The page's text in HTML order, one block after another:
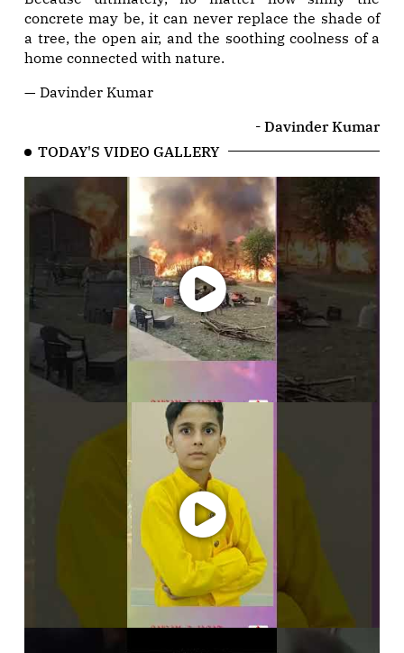
concrete may be, it can never replace the shade of
a tree, the open air, and the soothing coolness of a
home connected with nature.
— Davinder Kumar
- Davinder Kumar
TODAY'S VIDEO GALLERY